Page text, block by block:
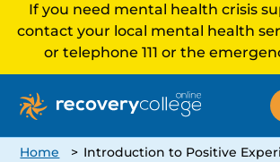
If you need mental health crisis
contact your local mental health
or telephone 111 or the
Home > Introduction to Positive